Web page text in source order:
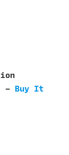
-
Buy It